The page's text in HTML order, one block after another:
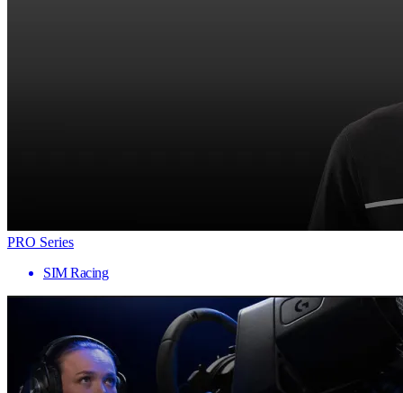
PRO Series
SIM Racing